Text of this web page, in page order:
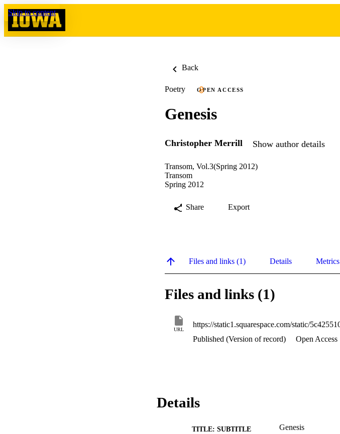
Skip to content
Back
Poetry OPEN ACCESS
Genesis
Christopher Merrill Show author details
Transom, Vol.3(Spring 2012)
Transom
Spring 2012
Share Export
Files and links (1) Details Metrics
Files and links (1)
URL
Published (Version of record)
Open Access
Details
TITLE: SUBTITLE Genesis